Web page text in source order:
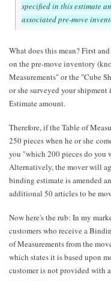
specified in this estimate
associated pre-move
What does this mean? First
on the pre-move inventory
Measurements" or the "Cube
or she surveyed your
Estimate amount.
Therefore, if the Table of
250 pieces when he or she
you "which 200 pieces do you
Alternatively, the mover will
binding estimate is amended
additional 50 articles to be
Now here's the rub: In my
customers who receive a
of Measurements from the
which states it is based upon
customer is not provided with